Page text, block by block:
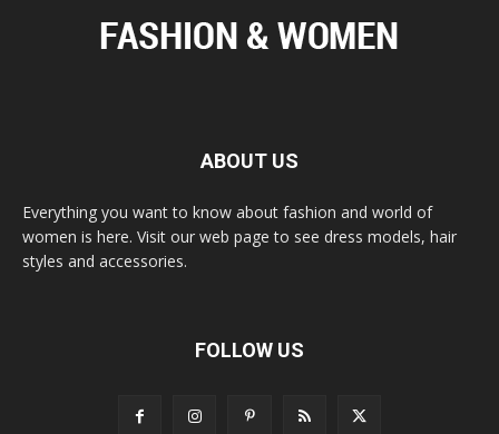
ABOUT US
Everything you want to know about fashion and world of
women is here. Visit our web page to see dress models, hair
styles and accessories.
FOLLOW US